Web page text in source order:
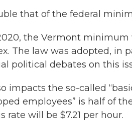
that of the federal
the Vermont
The law was adopted, in
political debates on this
impacts the so-called
employees” is half of
will be $7.21 per hour.